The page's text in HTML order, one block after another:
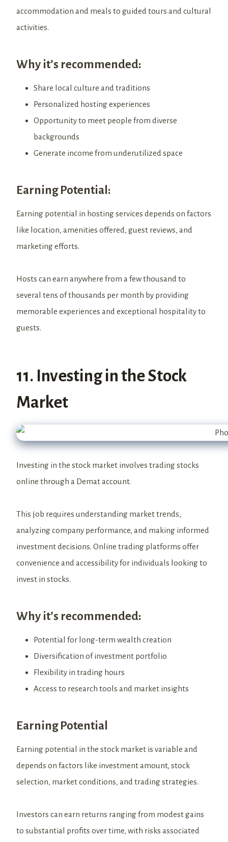
accommodation and meals to guided tours and cultural
activities.
Why it’s recommended:
Share local culture and traditions
Personalized hosting experiences
Opportunity to meet people from diverse
backgrounds
Generate income from underutilized space
Earning Potential:
Earning potential in hosting services depends on factors
like location, amenities offered, guest reviews, and
marketing efforts.
Hosts can earn anywhere from a few thousand to
several tens of thousands per month by providing
memorable experiences and exceptional hospitality to
guests.
11. Investing in the Stock
Market
Investing in the stock market involves trading stocks
online through a Demat account.
This job requires understanding market trends,
analyzing company performance, and making informed
investment decisions. Online trading platforms offer
convenience and accessibility for individuals looking to
invest in stocks.
Why it’s recommended:
Potential for long-term wealth creation
Diversification of investment portfolio
Flexibility in trading hours
Access to research tools and market insights
Earning Potential
Earning potential in the stock market is variable and
depends on factors like investment amount, stock
selection, market conditions, and trading strategies.
Investors can earn returns ranging from modest gains
to substantial profits over time, with risks associated